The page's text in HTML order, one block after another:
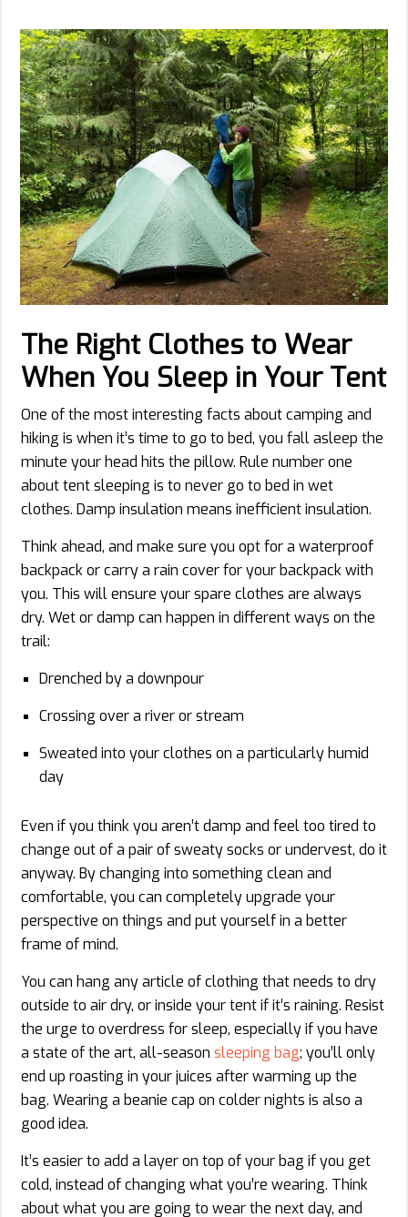
The Right Clothes to Wear
When You Sleep in Your Tent
One of the most interesting facts about camping and
hiking is when it’s time to go to bed, you fall asleep the
minute your head hits the pillow. Rule number one
about tent sleeping is to never go to bed in wet
clothes. Damp insulation means inefficient insulation.
Think ahead, and make sure you opt for a waterproof
backpack or carry a rain cover for your backpack with
you. This will ensure your spare clothes are always
dry. Wet or damp can happen in different ways on the
trail:
Drenched by a downpour
Crossing over a river or stream
Sweated into your clothes on a particularly humid
day
Even if you think you aren’t damp and feel too tired to
change out of a pair of sweaty socks or undervest, do it
anyway. By changing into something clean and
comfortable, you can completely upgrade your
perspective on things and put yourself in a better
frame of mind.
You can hang any article of clothing that needs to dry
outside to air dry, or inside your tent if it’s raining. Resist
the urge to overdress for sleep, especially if you have
a state of the art, all-season sleeping bag; you’ll only
end up roasting in your juices after warming up the
bag. Wearing a beanie cap on colder nights is also a
good idea.
It’s easier to add a layer on top of your bag if you get
cold, instead of changing what you’re wearing. Think
about what you are going to wear the next day, and